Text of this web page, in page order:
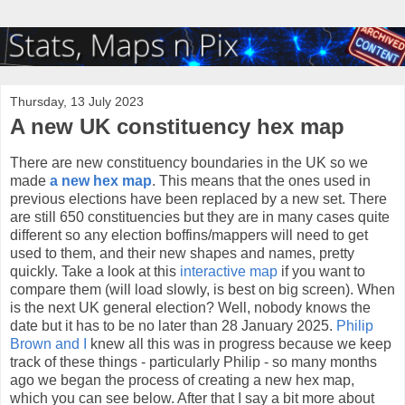
Thursday, 13 July 2023
A new UK constituency hex map
There are new constituency boundaries in the UK so we
made a new hex map. This means that the ones used in
previous elections have been replaced by a new set. There
are still 650 constituencies but they are in many cases quite
different so any election boffins/mappers will need to get
used to them, and their new shapes and names, pretty
quickly. Take a look at this interactive map if you want to
compare them (will load slowly, is best on big screen). When
is the next UK general election? Well, nobody knows the
date but it has to be no later than 28 January 2025. Philip
Brown and I
knew all this was in progress because we keep
track of these things - particularly Philip - so many months
ago we began the process of creating a new hex map,
which you can see below. After that I say a bit more about